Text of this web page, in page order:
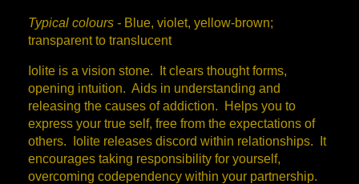
Typical colours - Blue, violet, yellow-brown;
transparent to translucent
Iolite is a vision stone. It clears thought forms,
opening intuition. Aids in understanding and
releasing the causes of addiction. Helps you to
express your true self, free from the expectations of
others. Iolite releases discord within relationships. It
encourages taking responsibility for yourself,
overcoming codependency within your partnership.